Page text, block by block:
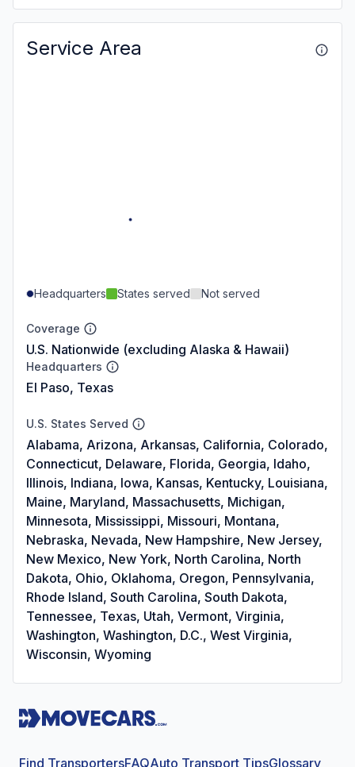
Service Area
Headquarters States served Not served
Coverage
U.S. Nationwide (excluding Alaska & Hawaii)
Headquarters
El Paso, Texas
U.S. States Served
Alabama, Arizona, Arkansas, California, Colorado,
Connecticut, Delaware, Florida, Georgia, Idaho,
Illinois, Indiana, Iowa, Kansas, Kentucky, Louisiana,
Maine, Maryland, Massachusetts, Michigan,
Minnesota, Mississippi, Missouri, Montana,
Nebraska, Nevada, New Hampshire, New Jersey,
New Mexico, New York, North Carolina, North
Dakota, Ohio, Oklahoma, Oregon, Pennsylvania,
Rhode Island, South Carolina, South Dakota,
Tennessee, Texas, Utah, Vermont, Virginia,
Washington, Washington, D.C., West Virginia,
Wisconsin, Wyoming
Find TransportersFAQAuto Transport TipsGlossary